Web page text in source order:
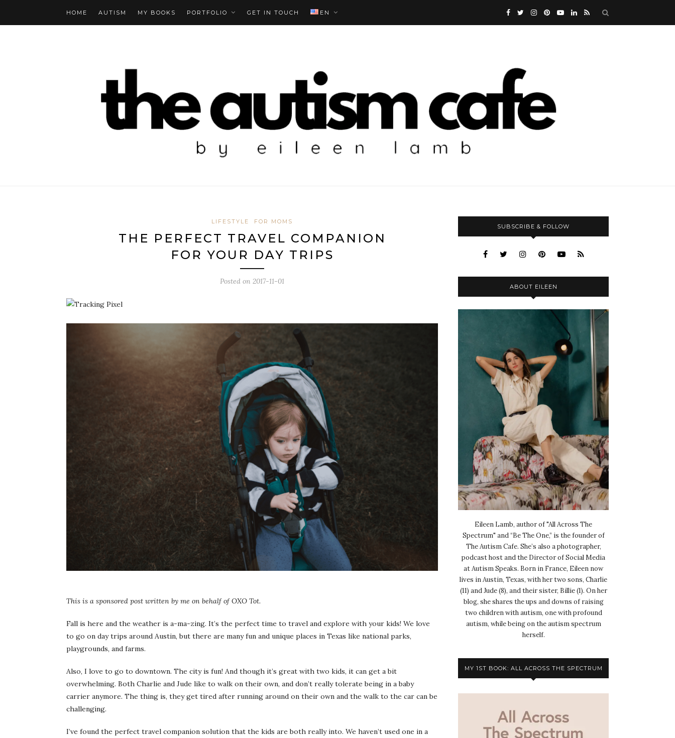
HOME AUTISM MY BOOKS PORTFOLIO GET IN TOUCH EN
LIFESTYLE FOR MOMS
THE PERFECT TRAVEL COMPANION
FOR YOUR DAY TRIPS
Posted on 2017-11-01
This is a sponsored post written by me on behalf of OXO Tot.
Fall is here and the weather is a-ma-zing. It’s the perfect time to travel and explore with your kids! We love
to go on day trips around Austin, but there are many fun and unique places in Texas like national parks,
playgrounds, and farms.
Also, I love to go to downtown. The city is fun! And though it’s great with two kids, it can get a bit
overwhelming. Both Charlie and Jude like to walk on their own, and don’t really tolerate being in a baby
carrier anymore. The thing is, they get tired after running around on their own and the walk to the car can be
challenging.
I’ve found the perfect travel companion solution that the kids are both really into. We haven’t used one in a
SUBSCRIBE & FOLLOW
ABOUT EILEEN
Eileen Lamb, author of "All Across The
Spectrum" and “Be The One,” is the founder of
The Autism Cafe. She’s also a photographer,
podcast host and the Director of Social Media
at Autism Speaks. Born in France, Eileen now
lives in Austin, Texas, with her two sons, Charlie
(11) and Jude (8), and their sister, Billie (1). On her
blog, she shares the ups and downs of raising
two children with autism, one with profound
autism, while being on the autism spectrum
herself.
MY 1ST BOOK: ALL ACROSS THE SPECTRUM